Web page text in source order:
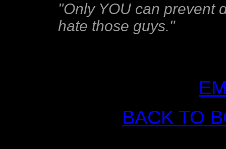
"Only YOU can prevent
hate those guys."
BACK TO